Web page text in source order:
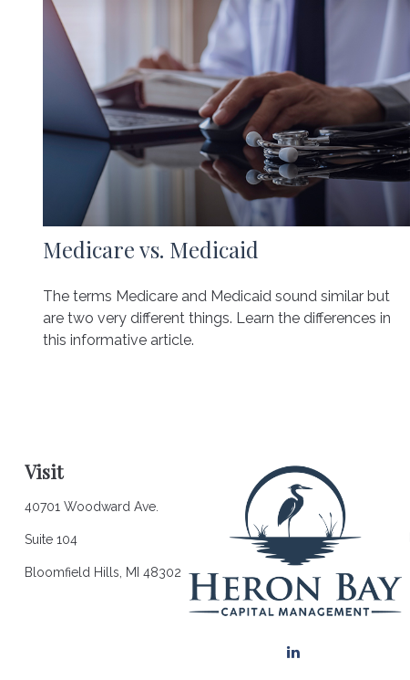
Medicare vs. Medicaid
The terms Medicare and Medicaid sound similar but
are two very different things. Learn the differences in
this informative article.
Visit
40701 Woodward Ave.
Suite 104
Bloomfield Hills, MI 48302